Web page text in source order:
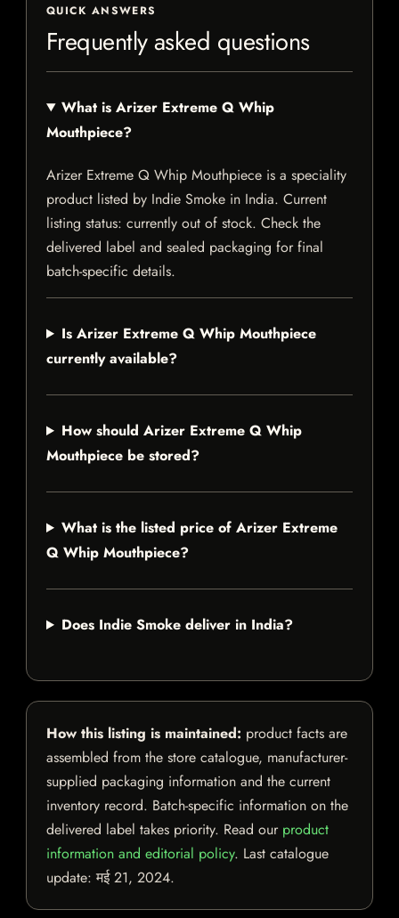
QUICK ANSWERS
Frequently asked questions
What is Arizer Extreme Q Whip
Mouthpiece?
Arizer Extreme Q Whip Mouthpiece is a speciality
product listed by Indie Smoke in India. Current
listing status: currently out of stock. Check the
delivered label and sealed packaging for final
batch-specific details.
Is Arizer Extreme Q Whip Mouthpiece
currently available?
How should Arizer Extreme Q Whip
Mouthpiece be stored?
What is the listed price of Arizer Extreme
Q Whip Mouthpiece?
Does Indie Smoke deliver in India?
How this listing is maintained: product facts are
assembled from the store catalogue, manufacturer-
supplied packaging information and the current
inventory record. Batch-specific information on the
delivered label takes priority. Read our product
information and editorial policy. Last catalogue
update:मई 21, 2024.